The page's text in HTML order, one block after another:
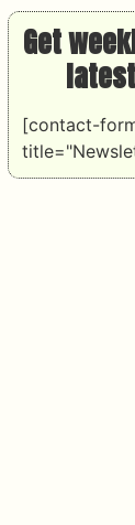
Get
[contact-